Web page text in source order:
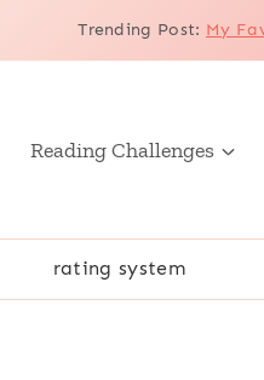
Trending Post: My
Reading Challenges
rating system